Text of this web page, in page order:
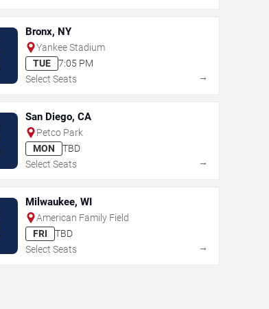
Bronx, NY
Yankee Stadium
TUE
7:05 PM
Select Seats
→
San Diego, CA
Petco Park
MON
TBD
Select Seats
→
Milwaukee, WI
American Family Field
FRI
TBD
Select Seats
→